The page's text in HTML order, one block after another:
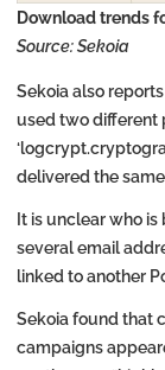
Download trends
Source: Sekoia
Sekoia also
used two different
delivered the
It is unclear who
several email
linked to another
Sekoia found that
campaigns